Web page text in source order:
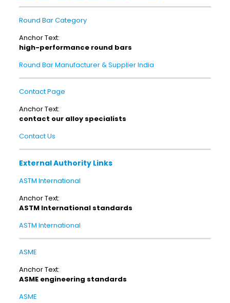
Round Bar Category
Anchor Text:
high-performance round bars
Round Bar Manufacturer & Supplier India
Contact Page
Anchor Text:
contact our alloy specialists
Contact Us
External Authority Links
ASTM International
Anchor Text:
ASTM International standards
ASTM International
ASME
Anchor Text:
ASME engineering standards
ASME